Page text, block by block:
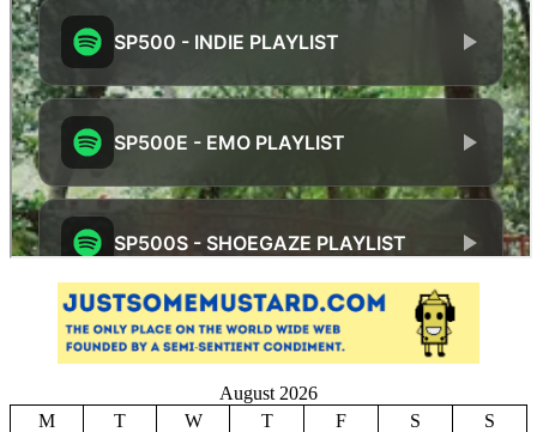
August 2026
M
T W T F S
S